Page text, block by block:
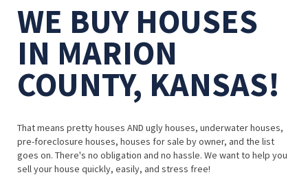
WE BUY HOUSES
IN MARION
COUNTY, KANSAS!
That means pretty houses AND ugly houses, underwater houses,
pre-foreclosure houses, houses for sale by owner, and the list
goes on. There's no obligation and no hassle. We want to help you
sell your house quickly, easily, and stress free!